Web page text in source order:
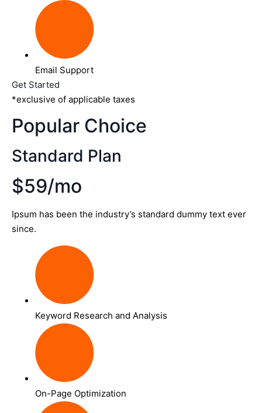
Email Support
Get Started
*exclusive of applicable taxes
Popular Choice
Standard Plan
$59/mo
Ipsum has been the industry’s standard dummy text ever
since.
Keyword Research and Analysis
On-Page Optimization